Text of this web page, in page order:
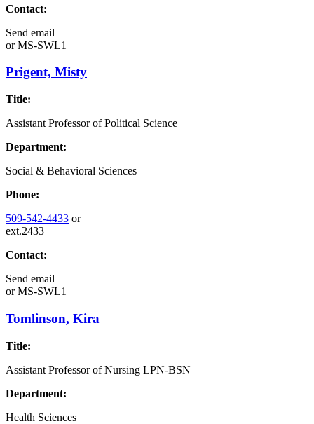
Contact:
Send email
orMS-SWL1
Prigent, Misty
Title:
Assistant Professor of Political Science
Department:
Social & Behavioral Sciences
Phone:
509-542-4433 or
ext.2433
Contact:
Send email
orMS-SWL1
Tomlinson, Kira
Title:
Assistant Professor of Nursing LPN-BSN
Department:
Health Sciences